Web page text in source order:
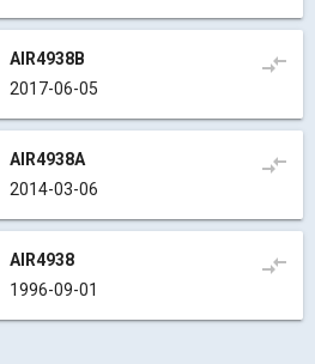
AIR4938B
2017-06-05
compare_arrows
AIR4938A
2014-03-06
compare_arrows
AIR4938
1996-09-01
compare_arrows